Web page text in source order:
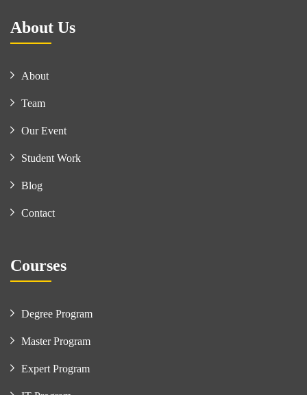
About Us
About
Team
Our Event
Student Work
Blog
Contact
Courses
Degree Program
Master Program
Expert Program